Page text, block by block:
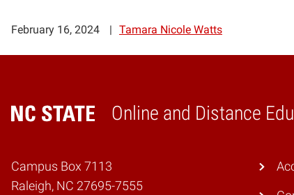
February 16, 2024 Tamara Nicole Watts
Online and Distance
Home
Campus Box 7113
Raleigh, NC 27695-7555